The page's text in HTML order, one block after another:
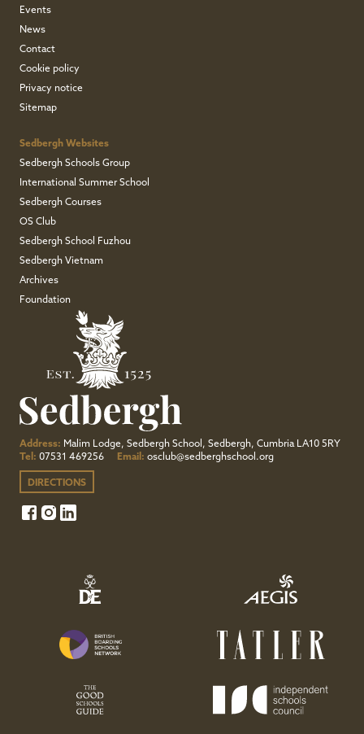
Events
News
Contact
Cookie policy
Privacy notice
Sitemap
Sedbergh Websites
Sedbergh Schools Group
International Summer School
Sedbergh Courses
OS Club
Sedbergh School Fuzhou
Sedbergh Vietnam
Archives
Foundation
Address: Malim Lodge, Sedbergh School, Sedbergh, Cumbria LA10 5RY
Tel: 07531 469256 Email: osclub@sedberghschool.org
DIRECTIONS